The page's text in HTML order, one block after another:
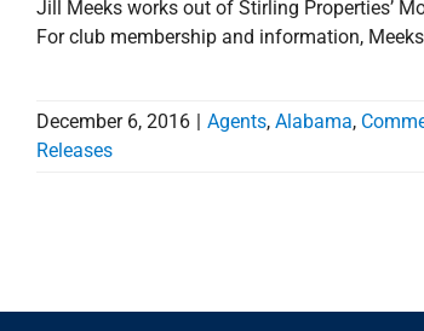
Jill Meeks works out of Stirling Properties’
For club membership and information,
December 6, 2016 | Agents, Alabama,
Releases